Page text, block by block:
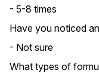
- 5-8 times
Have you noticed
- Not sure
What types of